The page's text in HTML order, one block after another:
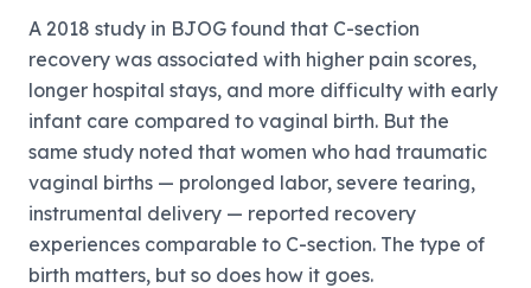
A 2018 study in BJOG found that C-section
recovery was associated with higher pain scores,
longer hospital stays, and more difficulty with early
infant care compared to vaginal birth. But the
same study noted that women who had traumatic
vaginal births — prolonged labor, severe tearing,
instrumental delivery — reported recovery
experiences comparable to C-section. The type of
birth matters, but so does how it goes.